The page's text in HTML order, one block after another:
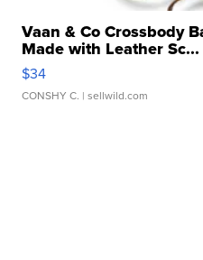
Vaan & Co Crossbody
Made with Leather Sc...
$34
CONSHY C. | sellwild.com